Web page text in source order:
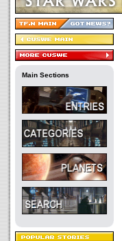
Main Sections